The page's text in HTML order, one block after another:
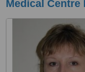
Medical Centre